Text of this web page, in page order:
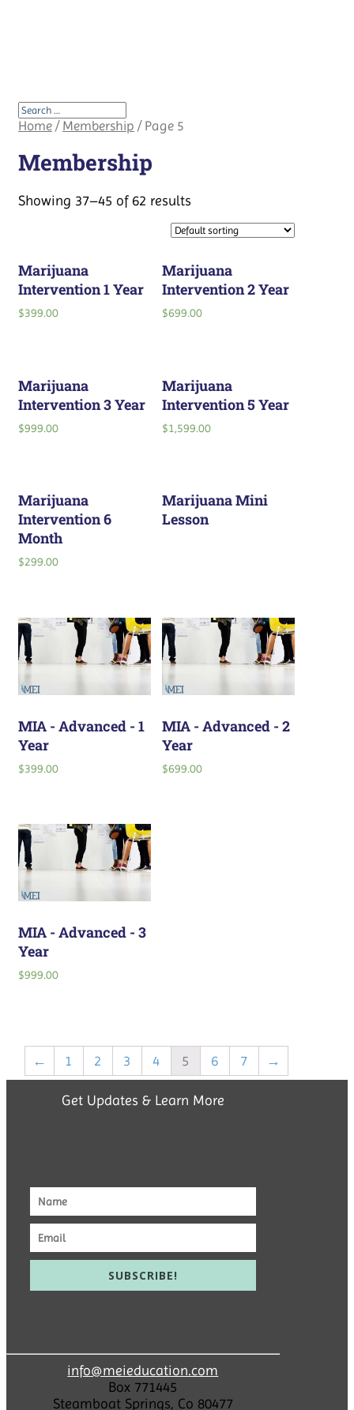
Home / Membership / Page 5
Membership
Showing 37–45 of 62 results
Marijuana
Intervention 1 Year
$399.00
Marijuana
Intervention 2 Year
$699.00
Marijuana
Intervention 3 Year
$999.00
Marijuana
Intervention 5 Year
$1,599.00
Marijuana
Intervention 6
Month
$299.00
Marijuana Mini
Lesson
MIA - Advanced - 1
Year
$399.00
MIA - Advanced - 2
Year
$699.00
MIA - Advanced - 3
Year
$999.00
← 1 2 3 4 5 6 7 →
Get Updates & Learn More
SUBSCRIBE!
info@meieducation.com
Box 771445
Steamboat Springs, Co 80477